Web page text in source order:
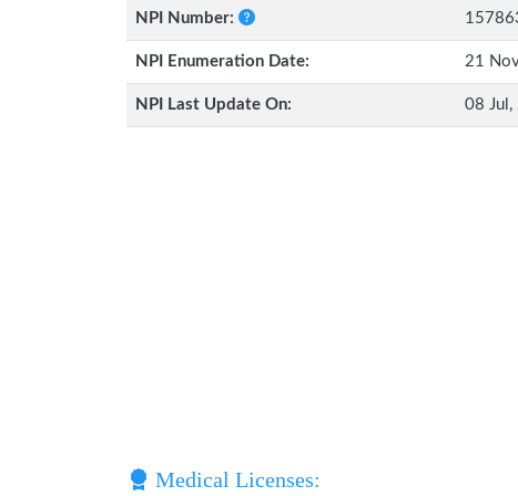
NPI Number:
NPI Enumeration Date: 21
NPI Last Update On: 08 Jul,
Medical Licenses: